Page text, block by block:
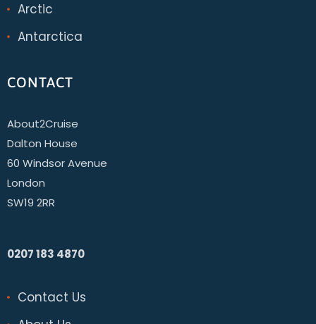
Arctic
Antarctica
CONTACT
About2Cruise
Dalton House
60 Windsor Avenue
London
SW19 2RR
0207 183 4870
Contact Us